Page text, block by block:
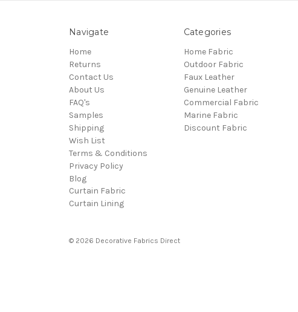
Navigate
Home
Returns
Contact Us
About Us
FAQ's
Samples
Shipping
Wish List
Terms & Conditions
Privacy Policy
Blog
Curtain Fabric
Curtain Lining
Categories
Home Fabric
Outdoor Fabric
Faux Leather
Genuine Leather
Commercial Fabric
Marine Fabric
Discount Fabric
© 2026 Decorative Fabrics Direct